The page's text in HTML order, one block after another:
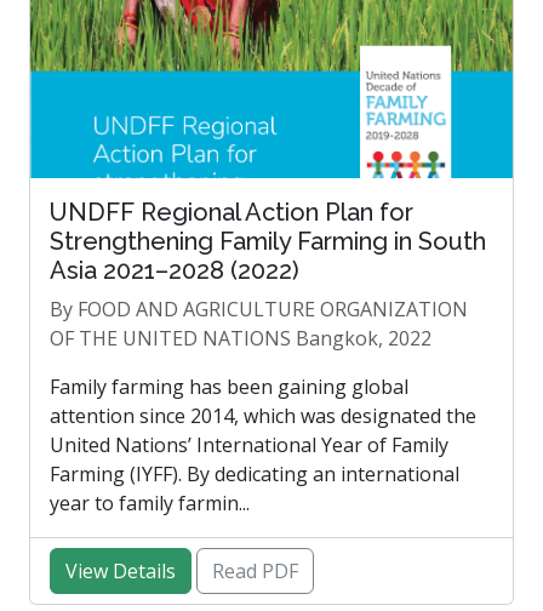
UNDFF Regional Action Plan for
Strengthening Family Farming in South
Asia 2021–2028 (2022)
By FOOD AND AGRICULTURE ORGANIZATION
OF THE UNITED NATIONS Bangkok, 2022
Family farming has been gaining global
attention since 2014, which was designated the
United Nations’ International Year of Family
Farming (IYFF). By dedicating an international
year to family farmin...
View Details Read PDF